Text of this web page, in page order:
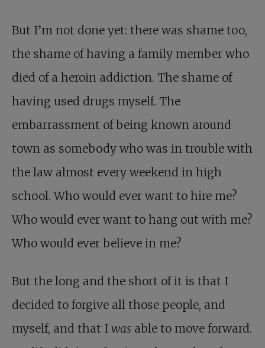
But I’m not done yet: there was shame too,
the shame of having a family member who
died of a heroin addiction. The shame of
having used drugs myself. The
embarrassment of being known around
town as somebody who was in trouble with
the law almost every weekend in high
school. Who would ever want to hire me?
Who would ever want to hang out with me?
Who would ever believe in me?
But the long and the short of it is that I
decided to forgive all those people, and
myself, and that I was able to move forward.